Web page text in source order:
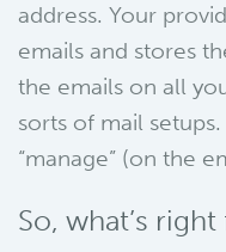
address. Your
emails and stores
the emails on all
sorts of mail
“manage” (on the
So, what’s